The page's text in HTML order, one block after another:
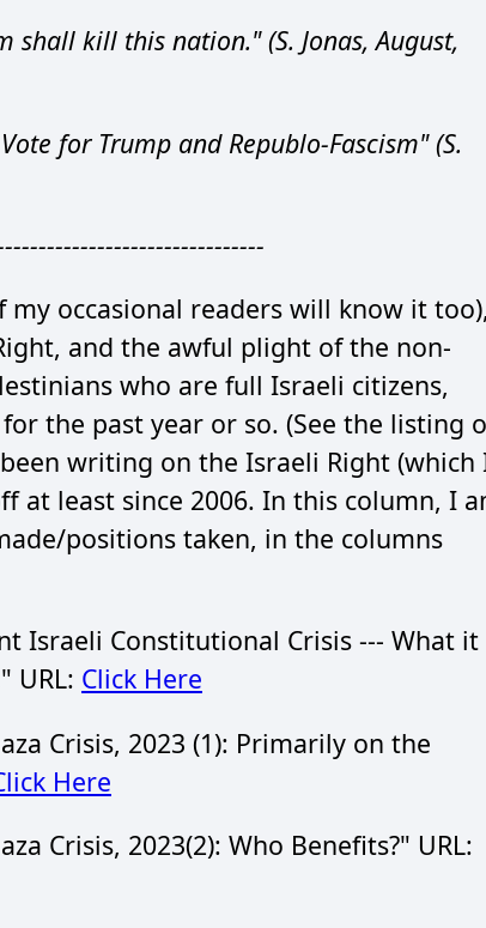
kill this nation." (S. Jonas, August,
for Trump and Republo-Fascism" (S.
occasional readers will know it
and the awful plight of the non-
who are full Israeli citizens,
the past year or so. (See the listing
writing on the Israeli Right (which
at least since 2006. In this column, I
positions taken, in the columns
Israeli Constitutional Crisis --- What it
URL: Click Here
Crisis, 2023 (1): Primarily on the
Here
Crisis, 2023(2): Who Benefits?" URL: